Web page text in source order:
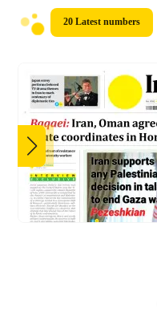
20 Latest numbers